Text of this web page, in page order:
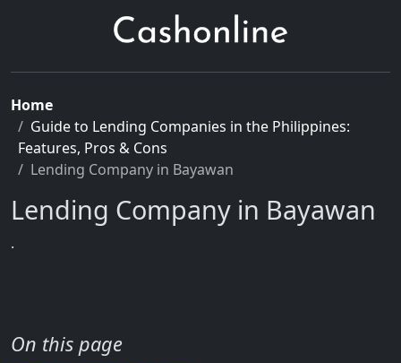
Home
Guide to Lending Companies in the Philippines:
Features, Pros & Cons
Lending Company in Bayawan
Lending Company in Bayawan
.
On this page